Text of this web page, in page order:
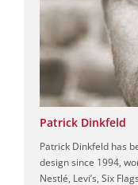
Patrick Dinkfeld
Patrick Dinkfeld has
design since 1994,
Nestlé, Levi’s, Six